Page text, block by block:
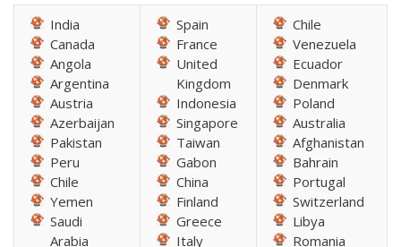
India
Canada
Angola
Argentina
Austria
Azerbaijan
Pakistan
Peru
Chile
Yemen
Saudi
Arabia
Spain
France
United
Kingdom
Indonesia
Singapore
Taiwan
Gabon
China
Finland
Greece
Italy
Chile
Venezuela
Ecuador
Denmark
Poland
Australia
Afghanistan
Bahrain
Portugal
Switzerland
Libya
Romania